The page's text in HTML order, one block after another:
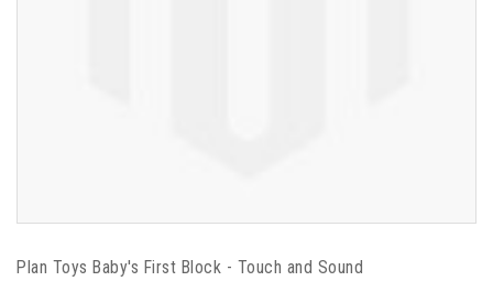
Plan Toys Baby's First Block - Touch and Sound